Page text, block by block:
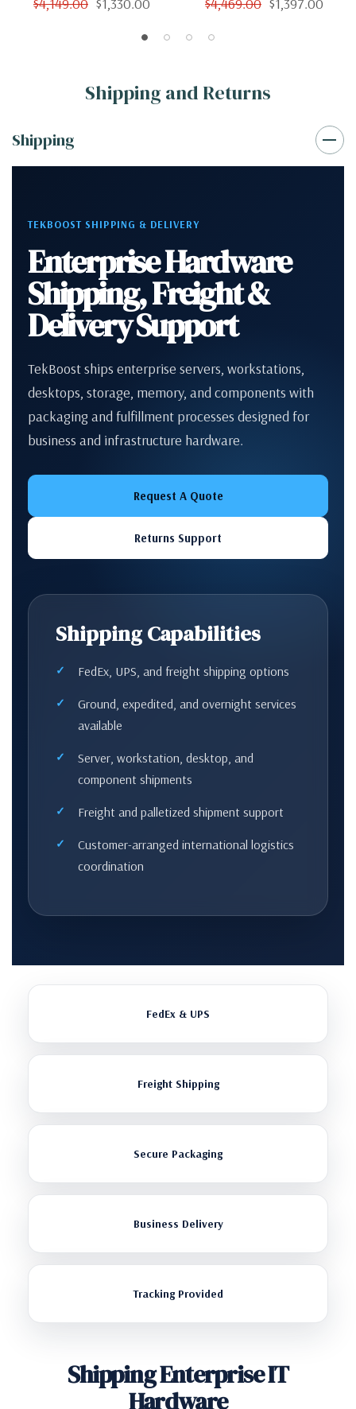
Nvidia K620 Win 10 Pro
Shipping and Returns
Shipping
TEKBOOST SHIPPING & DELIVERY
Enterprise Hardware
Shipping, Freight &
Delivery Support
TekBoost ships enterprise servers, workstations,
desktops, storage, memory, and components with
packaging and fulfillment processes designed for
business and infrastructure hardware.
Request A Quote
Returns Support
Shipping Capabilities
FedEx, UPS, and freight shipping options
Ground, expedited, and overnight services
available
Server, workstation, desktop, and
component shipments
Freight and palletized shipment support
Customer-arranged international logistics
coordination
FedEx & UPS
Freight Shipping
Secure Packaging
Business Delivery
Tracking Provided
Shipping Enterprise IT
Hardware